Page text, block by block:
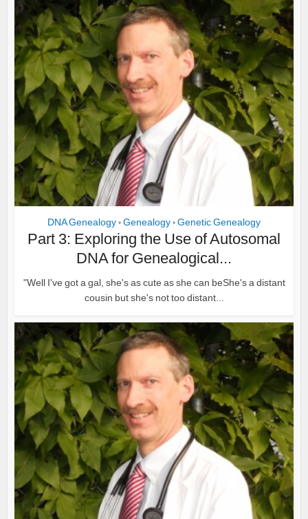
DNA Genealogy • Genealogy • Genetic Genealogy
Part 3: Exploring the Use of Autosomal
DNA for Genealogical...
"Well I've got a gal, she's as cute as she can beShe's a distant
cousin but she's not too distant...